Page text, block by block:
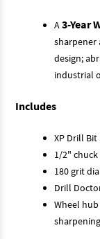
A3-Year
sharpener
design;
industrial
Includes
XP Drill
1/2"
180 grit
Drill
Wheel